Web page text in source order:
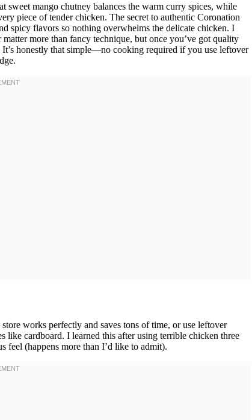
mango chutney balances the warm curry spices, while
piece of tender chicken. The secret to authentic Coronation
spicy flavors so nothing overwhelms the delicate chicken. I
more than fancy technique, but once you’ve got quality
honestly that simple—no cooking required if you use leftover
works perfectly and saves tons of time, or use leftover
like cardboard. I learned this after using terrible chicken three
(happens more than I’d like to admit).